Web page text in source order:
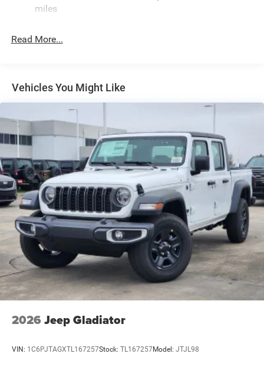
Deep Tinted Glass
Front Fog Lamps
Full-Size Spare Tire Stored Underbody w/Crankdown
Galvanized Steel/Aluminum Panels
Headlights-Automatic Highbeams
Laminated Glass
Power Rear Window
Power w/Tilt Down Side Mirrors
RAM Grille Badge - Chrome
Regular Box Style
Steel Spare Wheel
Tailgate Rear Cargo Access
Tailgate/Rear Door Lock Included w/Power Door Locks
Tires: 275/55R20 All Season LRR
USB Host Flip
Wheels: 20" x 9" Premium Paint/Polish
miles
Read More...
Vehicles You Might Like
2026 Jeep Gladiator
VIN: 1C6PJTAGXTL167257Stock: TL167257Model: JTJL98